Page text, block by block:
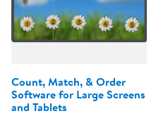
Count, Match, & Order
Software for Large Screens
and Tablets